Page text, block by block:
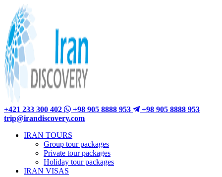
+421 233 300 402 +98 905 8888 953
+98 905 8888 953
trip@irandiscovery.com
IRAN TOURS
Group tour packages
Private tour packages
Holiday tour packages
IRAN VISAS